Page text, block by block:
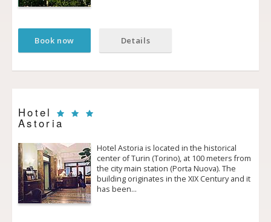
Book now Details
Hotel
Astoria
Hotel Astoria is located in the historical
center of Turin (Torino), at 100 meters from
the city main station (Porta Nuova). The
building originates in the XIX Century and it
has been…